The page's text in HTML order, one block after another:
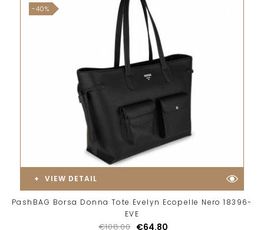
-40%
VIEW DETAIL
PashBAG Borsa Donna Tote Evelyn Ecopelle Nero 18396-
EVE
€108.00 €64.80